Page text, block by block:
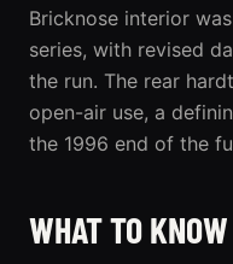
Bricknose interior
series, with revised
the run. The rear
open-air use, a
the 1996 end of the
WHAT TO